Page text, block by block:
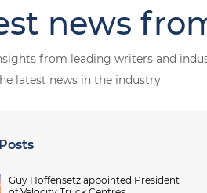
news
from leading writers and
latest news in the industry
Guy Hoffensetz appointed President